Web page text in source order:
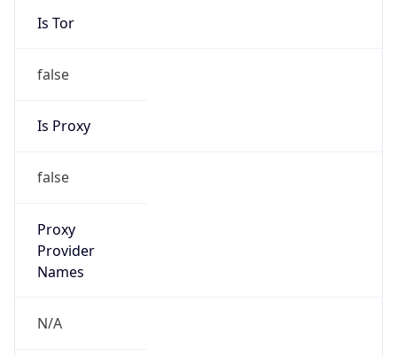
Is Tor
false
Is Proxy
false
Proxy
Provider
Names
N/A